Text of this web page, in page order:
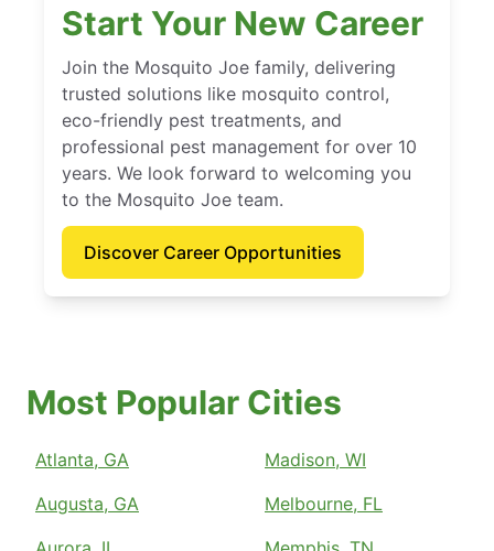
Start Your New Career
Join the Mosquito Joe family, delivering
trusted solutions like mosquito control,
eco-friendly pest treatments, and
professional pest management for over 10
years. We look forward to welcoming you
to the Mosquito Joe team.
Discover Career Opportunities
Most Popular Cities
Atlanta, GA
Augusta, GA
Madison, WI
Melbourne, FL